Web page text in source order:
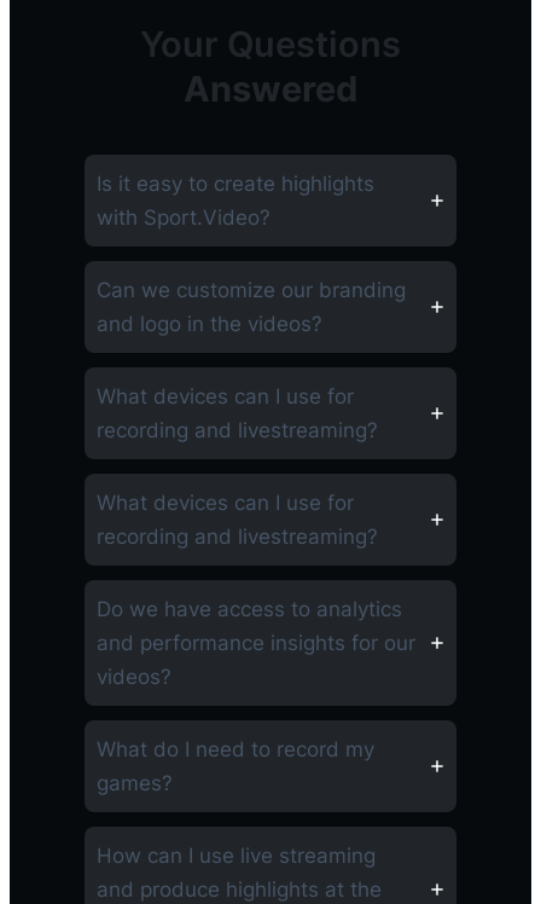
Your Questions
Answered
Is it easy to create highlights
with Sport.Video?
Can we customize our branding
and logo in the videos?
What devices can I use for
recording and livestreaming?
What devices can I use for
recording and livestreaming?
Do we have access to analytics
and performance insights for our
videos?
What do I need to record my
games?
How can I use live streaming
and produce highlights at the